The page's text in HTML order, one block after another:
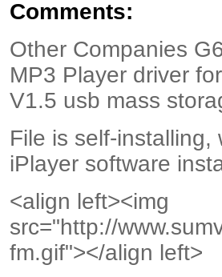
Comments:
Other Companies
MP3 Player driver
V1.5 usb mass
File is self-
iPlayer software
<align left><img
src="http://
fm.gif"></align left>